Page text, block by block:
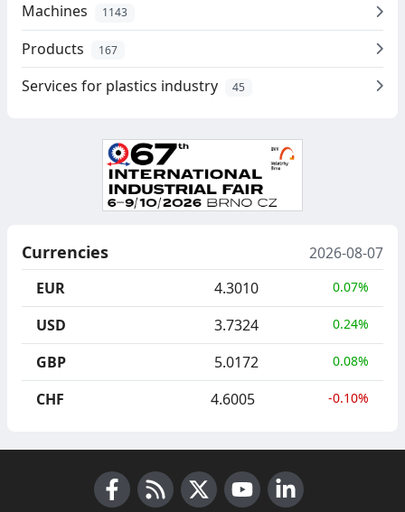
Machines 1143
Products 167
Services for plastics industry 45
Currencies
2026-08-07
EUR
4.3010 0.07%
USD 3.7324 0.24%
GBP 5.0172 0.08%
CHF 4.6005 -0.10%